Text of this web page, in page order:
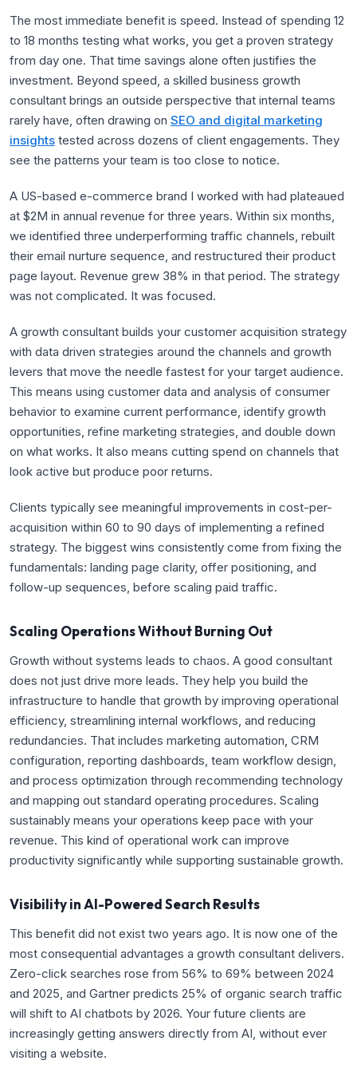
The most immediate benefit is speed. Instead of spending 12
to 18 months testing what works, you get a proven strategy
from day one. That time savings alone often justifies the
investment. Beyond speed, a skilled business growth
consultant brings an outside perspective that internal teams
rarely have, often drawing on SEO and digital marketing
insights tested across dozens of client engagements. They
see the patterns your team is too close to notice.
A US-based e-commerce brand I worked with had plateaued
at $2M in annual revenue for three years. Within six months,
we identified three underperforming traffic channels, rebuilt
their email nurture sequence, and restructured their product
page layout. Revenue grew 38% in that period. The strategy
was not complicated. It was focused.
A growth consultant builds your customer acquisition strategy
with data driven strategies around the channels and growth
levers that move the needle fastest for your target audience.
This means using customer data and analysis of consumer
behavior to examine current performance, identify growth
opportunities, refine marketing strategies, and double down
on what works. It also means cutting spend on channels that
look active but produce poor returns.
Clients typically see meaningful improvements in cost-per-
acquisition within 60 to 90 days of implementing a refined
strategy. The biggest wins consistently come from fixing the
fundamentals: landing page clarity, offer positioning, and
follow-up sequences, before scaling paid traffic.
Scaling Operations Without Burning Out
Growth without systems leads to chaos. A good consultant
does not just drive more leads. They help you build the
infrastructure to handle that growth by improving operational
efficiency, streamlining internal workflows, and reducing
redundancies. That includes marketing automation, CRM
configuration, reporting dashboards, team workflow design,
and process optimization through recommending technology
and mapping out standard operating procedures. Scaling
sustainably means your operations keep pace with your
revenue. This kind of operational work can improve
productivity significantly while supporting sustainable growth.
Visibility in AI-Powered Search Results
This benefit did not exist two years ago. It is now one of the
most consequential advantages a growth consultant delivers.
Zero-click searches rose from 56% to 69% between 2024
and 2025, and Gartner predicts 25% of organic search traffic
will shift to AI chatbots by 2026. Your future clients are
increasingly getting answers directly from AI, without ever
visiting a website.